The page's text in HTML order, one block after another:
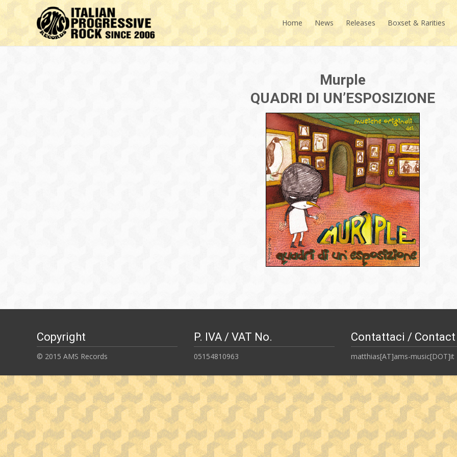
toHome News Releases Boxset & Rarities
Murple
QUADRI DI UN’ESPOSIZIONE
Copyright
© 2015 AMS Records
P. IVA / VAT No.
05154810963
Contattaci / Contact
matthias[AT]ams-music[DOT]it